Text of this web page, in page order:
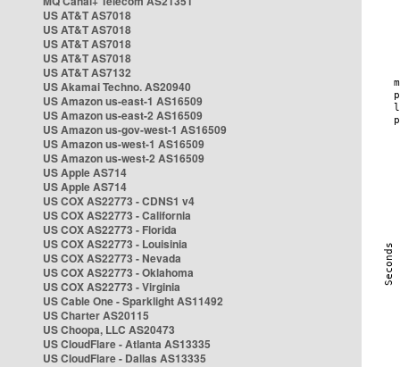
US AT&T AS7018
US AT&T AS7018
US AT&T AS7018
US AT&T AS7018
US AT&T AS7132
US Akamai Techno. AS20940
US Amazon us-east-1 AS16509
US Amazon us-east-2 AS16509
US Amazon us-gov-west-1 AS16509
US Amazon us-west-1 AS16509
US Amazon us-west-2 AS16509
US Apple AS714
US Apple AS714
US COX AS22773 - CDNS1 v4
US COX AS22773 - California
US COX AS22773 - Florida
US COX AS22773 - Louisinia
US COX AS22773 - Nevada
US COX AS22773 - Oklahoma
US COX AS22773 - Virginia
US Cable One - Sparklight AS11492
US Charter AS20115
US Choopa, LLC AS20473
US CloudFlare - Atlanta AS13335
US CloudFlare - Dallas AS13335